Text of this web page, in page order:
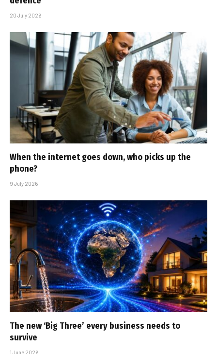
20 July 2026
When the internet goes down, who picks up the
phone?
9 July 2026
The new ‘Big Three’ every business needs to
survive
1 June 2026